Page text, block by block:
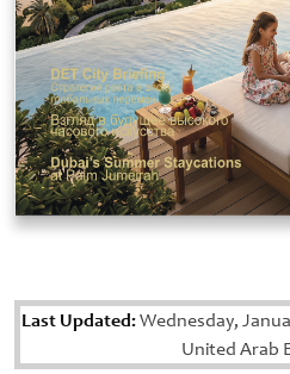
Last Updated:Wednesday,
United Arab